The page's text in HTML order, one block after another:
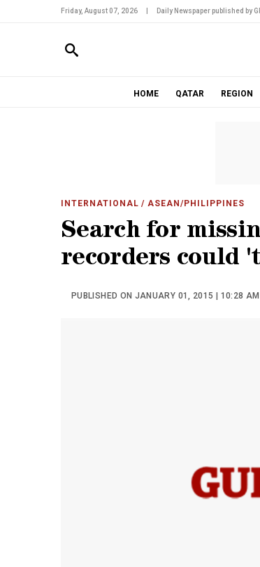
Friday, August 07, 2026 Daily Newspaper published by
HOME QATAR REGION
INTERNATIONAL / ASEAN/PHILIPPINES
Search for
recorders could
PUBLISHED ON JANUARY 01, 2015 | 10:28 AM